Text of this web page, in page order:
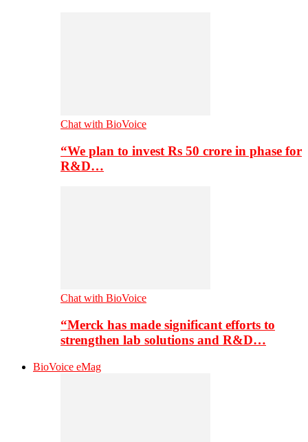
Chat with BioVoice
“We plan to invest Rs 50 crore in phase for
R&D…
Chat with BioVoice
“Merck has made significant efforts to
strengthen lab solutions and R&D…
BioVoice eMag